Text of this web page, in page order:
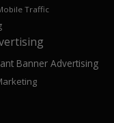
Traffic
Banner Advertising